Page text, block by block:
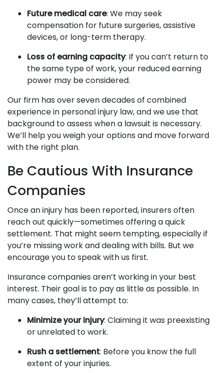
Future medical care: We may seek
compensation for future surgeries, assistive
devices, or long-term therapy.
Loss of earning capacity: If you can’t return to
the same type of work, your reduced earning
power may be considered.
Our firm has over seven decades of combined
experience in personal injury law, and we use that
background to assess when a lawsuit is necessary.
We’ll help you weigh your options and move forward
with the right plan.
Be Cautious With Insurance
Companies
Once an injury has been reported, insurers often
reach out quickly—sometimes offering a quick
settlement. That might seem tempting, especially if
you’re missing work and dealing with bills. But we
encourage you to speak with us first.
Insurance companies aren’t working in your best
interest. Their goal is to pay as little as possible. In
many cases, they’ll attempt to:
Minimize your injury: Claiming it was preexisting
or unrelated to work.
Rush a settlement: Before you know the full
extent of your injuries.